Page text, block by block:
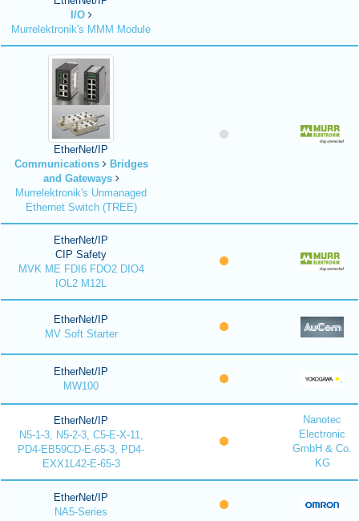
I/O
Murrelektronik's MMM Module
EtherNet/IP
Communications
Bridges
and Gateways
Murrelektronik's Unmanaged
Ethernet Switch (TREE)
EtherNet/IP
CIP Safety
MVK ME FDI6 FDO2 DIO4
IOL2 M12L
EtherNet/IP
MV Soft Starter
EtherNet/IP
MW100
EtherNet/IP
N5-1-3, N5-2-3, C5-E-X-11,
PD4-EB59CD-E-65-3, PD4-
EXX1L42-E-65-3
Nanotec
Electronic
GmbH & Co.
KG
EtherNet/IP
NA5-Series